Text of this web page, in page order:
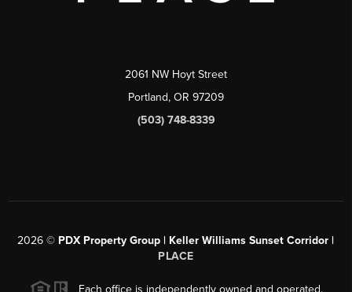
2061 NW Hoyt Street
Portland, OR 97209
(503) 748-8339
2026 © PDX Property Group | Keller Williams Sunset Corridor |
PLACE
Each office is independently owned and operated.